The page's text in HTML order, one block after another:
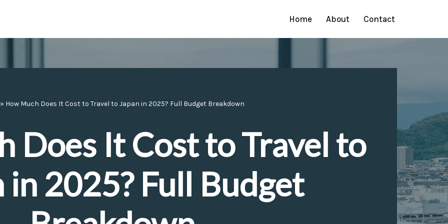
Home About Contact
How Much Does It Cost to Travel to Japan in 2025? Full Budget Breakdown
Does It Cost to Travel to
in 2025? Full Budget